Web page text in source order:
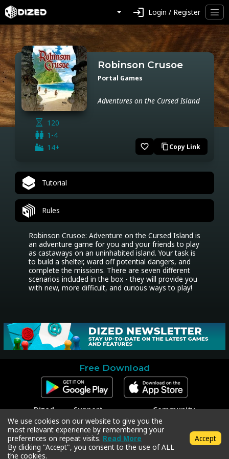
login Login / Register
120
1-4
14+
Robinson Crusoe
Portal Games
Adventures on the Cursed Island
favorite_border content_copyCopy Link
Tutorial
Rules
Robinson Crusoe: Adventure on the Cursed Island is
an adventure game for you and your friends to play
as castaways on an uninhabited island. Your task is
to build a shelter, ward off potential dangers, and
complete the missions. There are seven different
scenarios included in the box - they will provide you
with new, more difficult, and curious ways to play!
Free Download
Dized
Contact
Press
Support
Contact Support
Code Redeem
Privacy Policy
Terms & Conditions
Community
Facebook
Instagram
Twitter
We use cookies on our website to give you the
most relevant experience by remembering your
preferences on repeat visits. Read More
By clicking "Accept", you consent to the use of ALL
the cookies.
Accept